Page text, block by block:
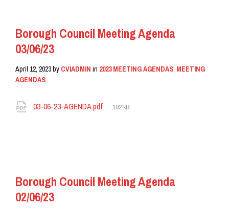
Borough Council Meeting Agenda
03/06/23
April 12, 2023by CVIADMIN in 2023 MEETING AGENDAS, MEETING
AGENDAS
Attachments
03-06-23-AGENDA.pdf
File
102 kB
Borough Council Meeting Agenda
02/06/23